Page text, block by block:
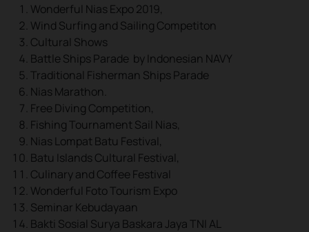
Wonderful Nias Expo 2019,
Wind Surfing and Sailing Competiton
Cultural Shows
Battle Ships Parade by Indonesian NAVY
Traditional Fisherman Ships Parade
Nias Marathon.
Free Diving Competition,
Fishing Tournament Sail Nias,
Nias Lompat Batu Festival,
Batu Islands Cultural Festival,
Culinary and Coffee Festival
Wonderful Foto Tourism Expo
Seminar Kebudayaan
Bakti Sosial Surya Baskara Jaya TNI AL